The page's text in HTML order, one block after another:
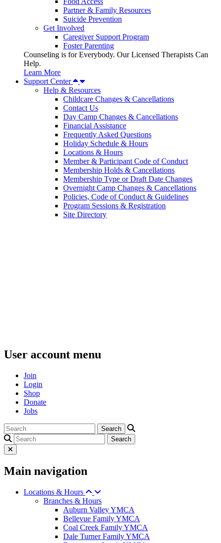
Partner & Family Resources
Suicide Prevention
Get Involved
Caregiver Support Program
Foster Parenting
Counseling is for Everybody. Our Licensed Therapists Can
Help.
Learn More
Support Center
Help & Resources
Childcare Changes & Cancellations
Contact Us
Day Camp Changes & Cancellations
Financial Assistance
Frequently Asked Questions
Holiday Schedule & Hours
Locations & Hours
Member & Participant Code of Conduct
Membership Holds & Cancellations
Membership Type or Draft Date Changes
Overnight Camp Changes & Cancellations
Policies, Code of Conduct & Guidelines
Program Sessions & Registration
Site Directory
User account menu
Join
Login
Shop
Donate
Jobs
Main navigation
Locations & Hours
Branches & Hours
Auburn Valley YMCA
Bellevue Family YMCA
Coal Creek Family YMCA
Dale Turner Family YMCA